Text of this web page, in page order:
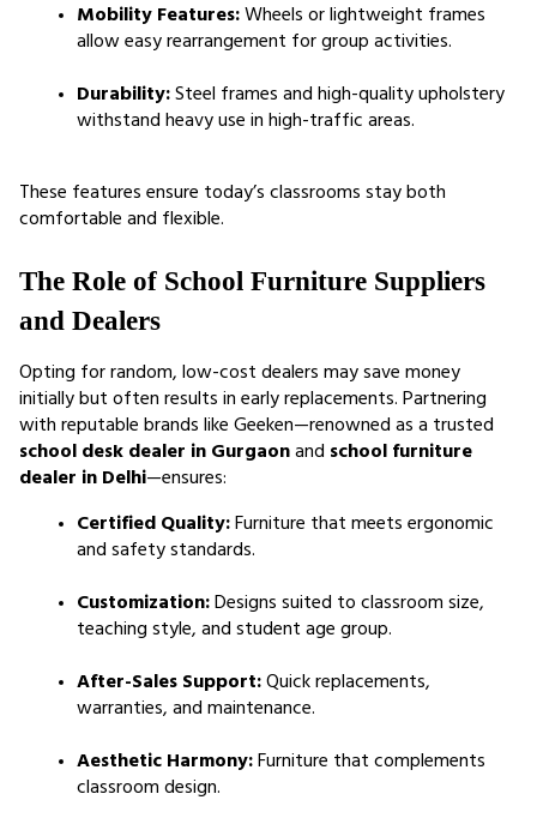
Mobility Features: Wheels or lightweight frames
allow easy rearrangement for group activities.
Durability: Steel frames and high-quality upholstery
withstand heavy use in high-traffic areas.
These features ensure today’s classrooms stay both
comfortable and flexible.
The Role of School Furniture Suppliers
and Dealers
Opting for random, low-cost dealers may save money
initially but often results in early replacements. Partnering
school desk dealer in Gurgaon and school furniture
dealer in Delhi—ensures:
Certified Quality: Furniture that meets ergonomic
and safety standards.
Customization: Designs suited to classroom size,
teaching style, and student age group.
After-Sales Support: Quick replacements,
warranties, and maintenance.
Aesthetic Harmony: Furniture that complements
classroom design.